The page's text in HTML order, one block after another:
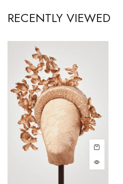
RECENTLY VIEWED